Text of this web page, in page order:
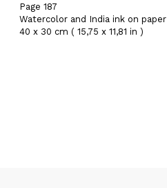
Page 187
Watercolor and India ink on paper
40 x 30 cm ( 15,75 x 11,81 in )